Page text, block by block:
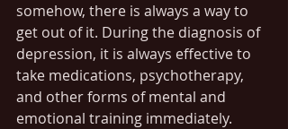
somehow, there is always a way to
get out of it. During the diagnosis of
depression, it is always effective to
take medications, psychotherapy,
and other forms of mental and
emotional training immediately.